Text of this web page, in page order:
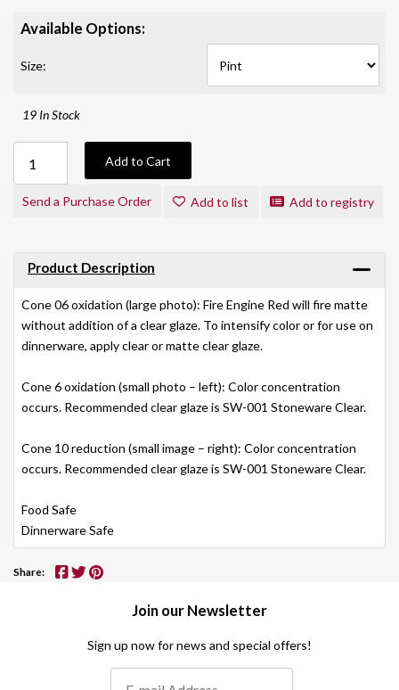
Available Options:
Size:
19 In Stock
Add to Cart
Send a Purchase Order Add to list Add to registry
Product Description
Cone 06 oxidation (large photo): Fire Engine Red will fire matte
without addition of a clear glaze. To intensify color or for use on
dinnerware, apply clear or matte clear glaze.
Cone 6 oxidation (small photo – left): Color concentration
occurs. Recommended clear glaze is SW-001 Stoneware Clear.
Cone 10 reduction (small image – right): Color concentration
occurs. Recommended clear glaze is SW-001 Stoneware Clear.
Food Safe
Dinnerware Safe
Share:
Join our Newsletter
Sign up now for news and special offers!